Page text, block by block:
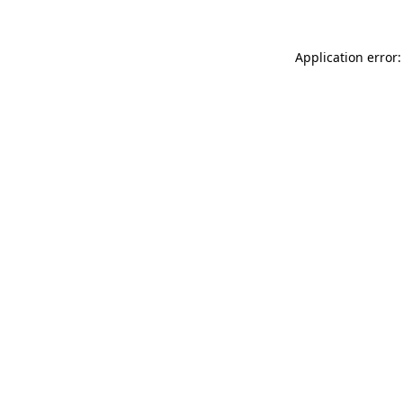
Application